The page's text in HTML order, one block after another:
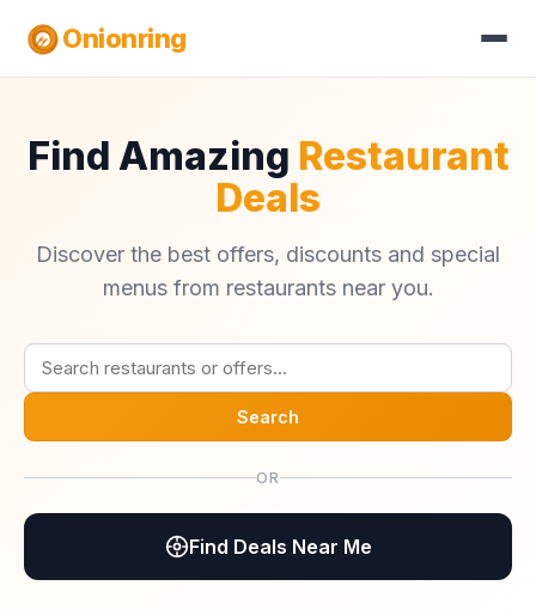
Onionring
Find Amazing Restaurant
Deals
Discover the best offers, discounts and special
menus from restaurants near you.
Search
OR
Find Deals Near Me